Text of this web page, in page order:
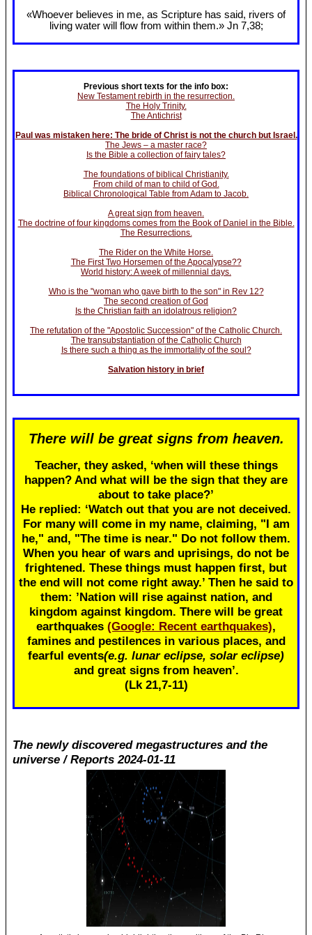
«Whoever believes in me, as Scripture has said, rivers of
living water will flow from within them.» Jn 7,38;
Previous short texts for the info box:
New Testament rebirth in the resurrection.
The Holy Trinity.
The Antichrist
Paul was mistaken here: The bride of Christ is not the church but Israel.
The Jews – a master race?
Is the Bible a collection of fairy tales?
The foundations of biblical Christianity.
From child of man to child of God.
Biblical Chronological Table from Adam to Jacob.
A great sign from heaven.
The doctrine of four kingdoms comes from the Book of Daniel in the Bible.
The Resurrections.
The Rider on the White Horse.
The First Two Horsemen of the Apocalypse??
World history: A week of millennial days.
Who is the "woman who gave birth to the son" in Rev 12?
The second creation of God
Is the Christian faith an idolatrous religion?
The refutation of the "Apostolic Succession" of the Catholic Church.
The transubstantiation of the Catholic Church
Is there such a thing as the immortality of the soul?
Salvation history in brief
There will be great signs from heaven.
Teacher, they asked, ‘when will these things
happen? And what will be the sign that they are
about to take place?’
He replied: ‘Watch out that you are not deceived.
For many will come in my name, claiming, "I am
he," and, "The time is near." Do not follow them.
When you hear of wars and uprisings, do not be
frightened. These things must happen first, but
the end will not come right away.’ Then he said to
them: ’Nation will rise against nation, and
kingdom against kingdom. There will be great
earthquakes (Google: Recent earthquakes),
famines and pestilences in various places, and
fearful events(e.g. lunar eclipse, solar eclipse)
and great signs from heaven’.
(Lk 21,7-11)
The newly discovered megastructures and the
universe / Reports 2024-01-11